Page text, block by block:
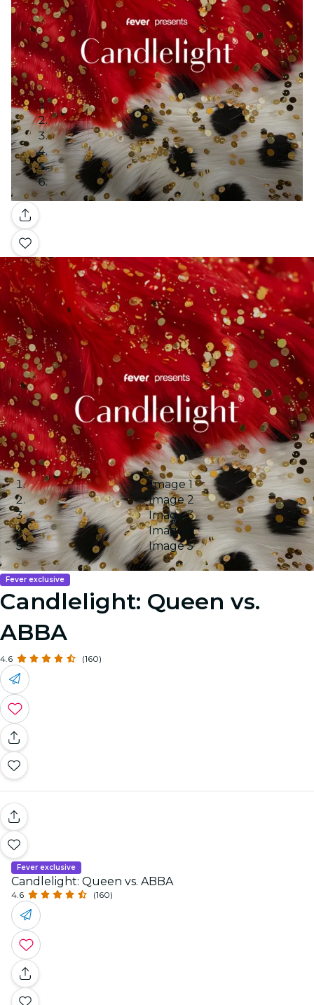
Gallery
Image 1
Image 2
Image 3
Image 4
Image 5
Fever exclusive
Candlelight: Queen vs.
ABBA
4.6 (160)
Fever exclusive
Candlelight: Queen vs. ABBA
4.6 (160)